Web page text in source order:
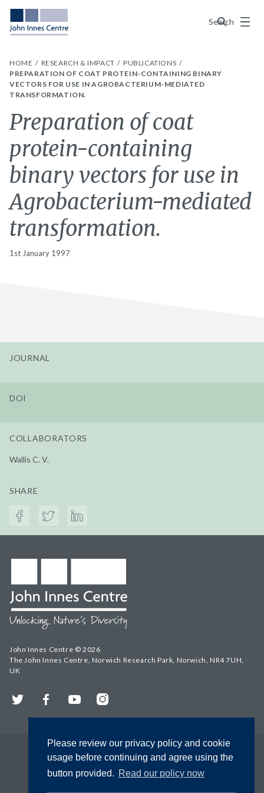
Please review our privacy policy and cookie
usage before continuing and agree using the
button provided. Read our policy now
Search
Menu
HOME RESEARCH & IMPACT
PUBLICATIONS
PREPARATION OF COAT PROTEIN-CONTAINING BINARY
VECTORS FOR USE IN AGROBACTERIUM-MEDIATED
TRANSFORMATION.
Preparation of coat
protein-containing
binary vectors for use in
Agrobacterium-mediated
transformation.
1st January 1997
JOURNAL
DOI
COLLABORATORS
Wallis C. V.
SHARE
John Innes Centre © 2026
The John Innes Centre, Norwich Research Park, Norwich, NR4 7UH,
UK
Twitter FacebookYouTubeInstagram